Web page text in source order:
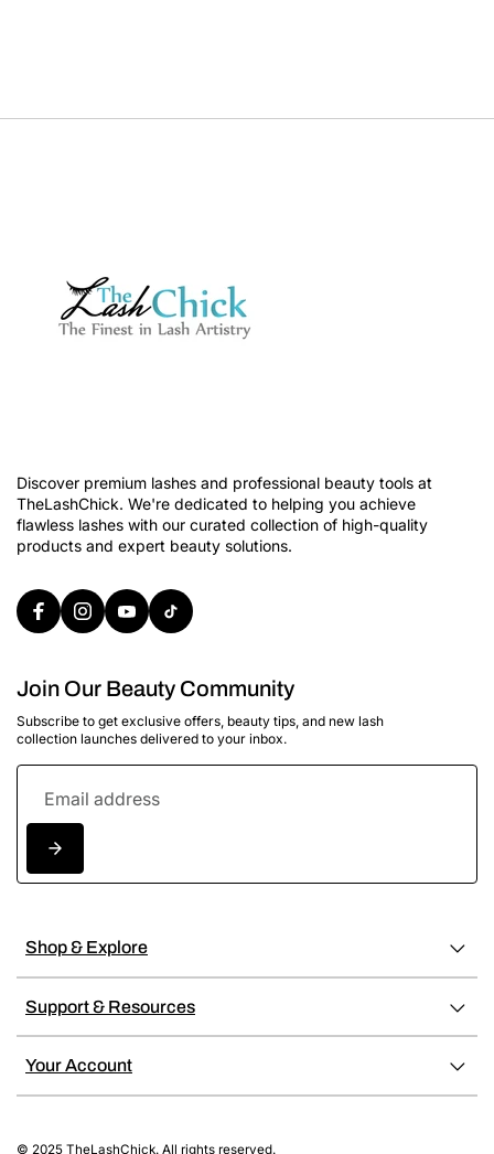
Discover premium lashes and professional beauty tools at
TheLashChick. We're dedicated to helping you achieve
flawless lashes with our curated collection of high-quality
products and expert beauty solutions.
Join Our Beauty Community
Subscribe to get exclusive offers, beauty tips, and new lash
collection launches delivered to your inbox.
Shop & Explore
Support & Resources
Your Account
© 2025 TheLashChick. All rights reserved.